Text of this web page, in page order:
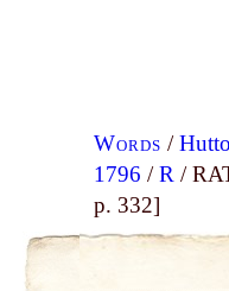
Words /
1796 /R /
p. 332]